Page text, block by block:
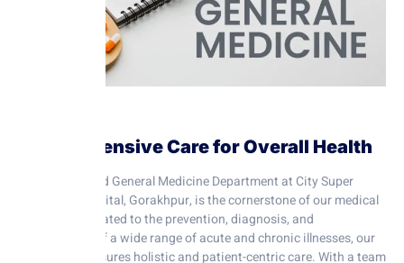
Comprehensive Care for Overall Health
The Internal and General Medicine Department at City Super
Speciality Hospital, Gorakhpur, is the cornerstone of our medical
services. Dedicated to the prevention, diagnosis, and
management of a wide range of acute and chronic illnesses, our
department ensures holistic and patient-centric care. With a team